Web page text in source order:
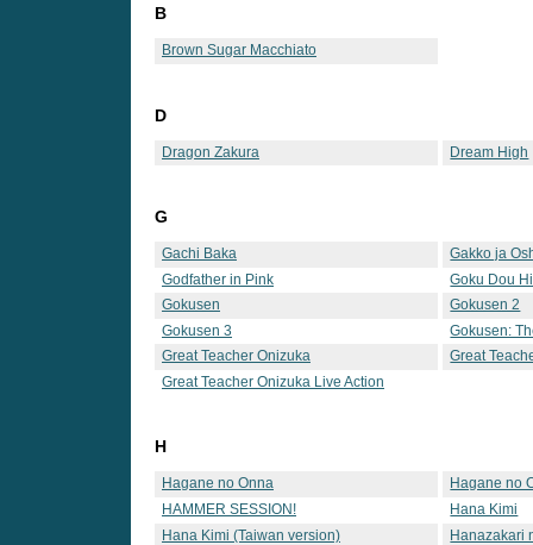
B
Brown Sugar Macchiato
D
Dragon Zakura Dream High
G
Gachi Baka
Gakko ja
Godfather in Pink
Goku Dou
Gokusen
Gokusen 2
Gokusen 3
Gokusen:
Great Teacher Onizuka
Great
Great Teacher Onizuka Live Action
H
Hagane no Onna
Hagane no
HAMMER SESSION!
Hana Kimi
Hana Kimi (Taiwan version)
Hanazakari